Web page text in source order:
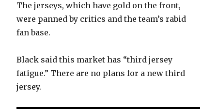
The jerseys, which have gold on the front,
were panned by critics and the team’s rabid
fan base.
Black said this market has “third jersey
fatigue.” There are no plans for a new third
jersey.